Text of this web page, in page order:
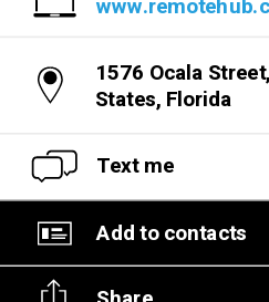
1576 Ocala
States, Florida
Text me
Add to contacts